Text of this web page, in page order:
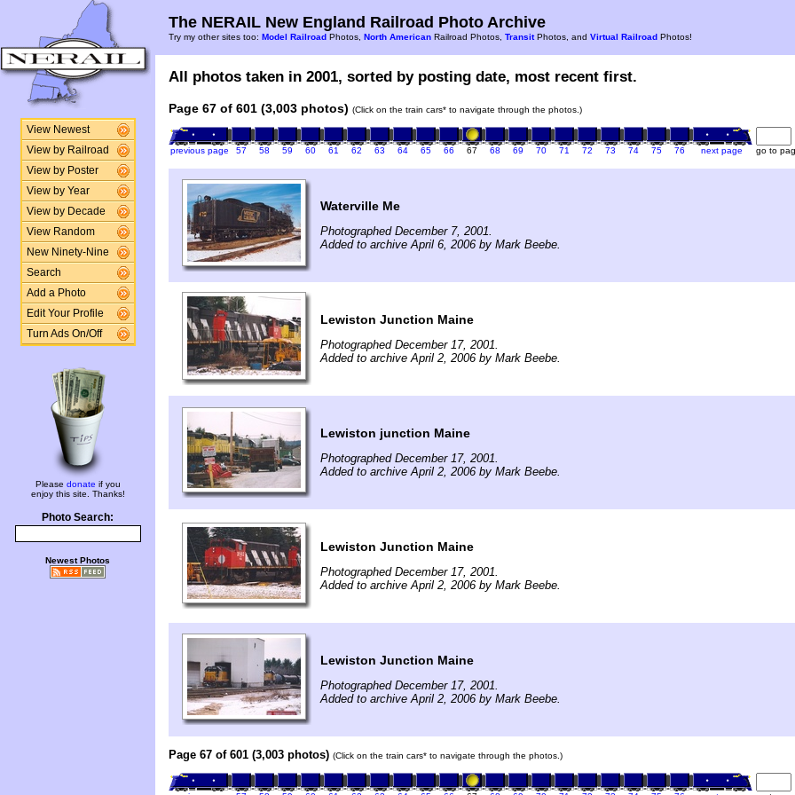
View Newest
View by Railroad
View by Poster
View by Year
View by Decade
View Random
New Ninety-Nine
Search
Add a Photo
Edit Your Profile
Turn Ads On/Off
Please donate if you
enjoy this site. Thanks!
Photo Search:
Newest Photos
The NERAIL New England Railroad Photo Archive
Try my other sites too: Model Railroad Photos, North American Railroad Photos, TransitPhotos, and Virtual Railroad Photos!
All photos taken in 2001, sorted by posting date, most recent first.
Page 67 of 601 (3,003 photos) (Click on the train cars* to navigate through the photos.)
previous page 57 58 59 60 61 62 63 64 65 66 67 68 69 70 71 72 73 74 75 76 next page go to
Waterville Me
Photographed December 7, 2001.
Added to archive April 6, 2006 by Mark Beebe.
Lewiston Junction Maine
Photographed December 17, 2001.
Added to archive April 2, 2006 by Mark Beebe.
Lewiston junction Maine
Photographed December 17, 2001.
Added to archive April 2, 2006 by Mark Beebe.
Lewiston Junction Maine
Photographed December 17, 2001.
Added to archive April 2, 2006 by Mark Beebe.
Lewiston Junction Maine
Photographed December 17, 2001.
Added to archive April 2, 2006 by Mark Beebe.
Page 67 of 601 (3,003 photos) (Click on the train cars* to navigate through the photos.)